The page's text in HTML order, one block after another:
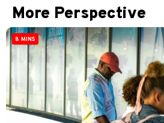
More Perspective
8 MINS